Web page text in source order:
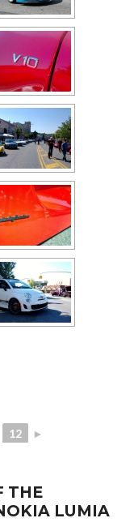
12 ►
THE
LUMIA